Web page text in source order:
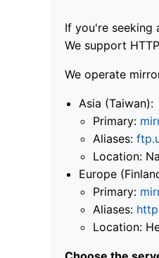
If you're seeking
We support
We operate
Asia (Taiwan):
Primary:
Aliases:
Location:
Europe
Primary:
Aliases:
Location: